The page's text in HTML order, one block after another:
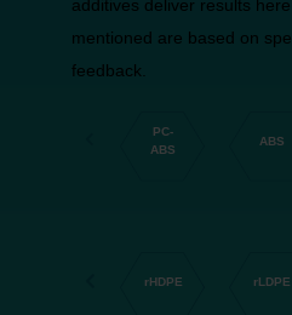
additives deliver results
mentioned are based on
feedback.
MABS
rLDPE rPP